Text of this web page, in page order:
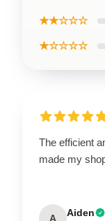
★★☆☆☆
★☆☆☆☆
The efficient
made my
A Aiden